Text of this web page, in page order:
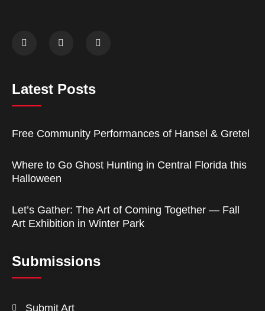
Latest Posts
Free Community Performances of Hansel & Gretel
Where to Go Ghost Hunting in Central Florida this
Halloween
Let’s Gather: The Art of Coming Together — Fall
Art Exhibition in Winter Park
Submissions
Submit Art